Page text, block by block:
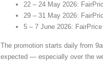
22 – 24 May 2026:
29 – 31 May 2026:
5 – 7 June 2026:
The promotion starts daily from
expected — especially over the